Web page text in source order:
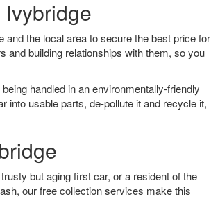
the local area to secure the best price for
and building relationships with them, so you
handled in an environmentally-friendly
into usable parts, de-pollute it and recycle it,
but aging first car, or a resident of the
our free collection services make this